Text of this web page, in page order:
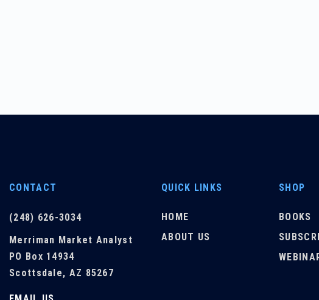
CONTACT
(248) 626-3034
Merriman Market Analyst
PO Box 14934
Scottsdale, AZ 85267
QUICK LINKS
HOME
ABOUT US
SHOP
BOOKS